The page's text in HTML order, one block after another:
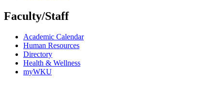
Faculty/Staff
Academic Calendar
Human Resources
Directory
Health & Wellness
myWKU